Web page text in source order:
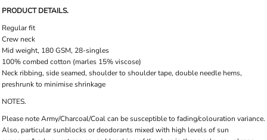
PRODUCT DETAILS.
Regular fit
Crew neck
Mid weight, 180 GSM, 28-singles
100% combed cotton (marles 15% viscose)
Neck ribbing, side seamed, shoulder to shoulder tape, double needle hems,
preshrunk to minimise shrinkage
NOTES.
Please note Army/Charcoal/Coal can be susceptible to fading/colouration variance.
Also, particular sunblocks or deodorants mixed with high levels of sun